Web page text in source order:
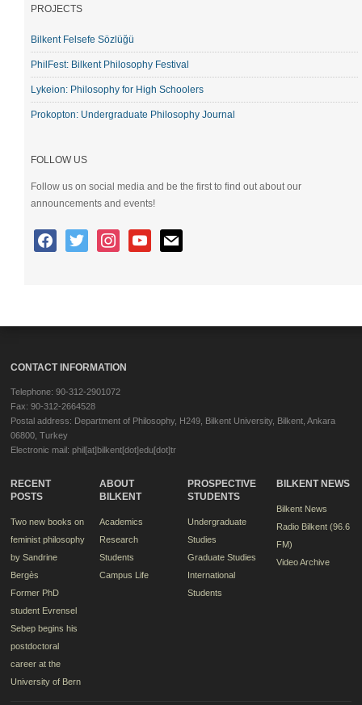
PROJECTS
Bilkent Felsefe Sözlüğü
PhilFest: Bilkent Philosophy Festival
Lykeion: Philosophy for High Schoolers
Prokopton: Undergraduate Philosophy Journal
FOLLOW US
Follow us on social media and be the first to find out about our
announcements and events!
CONTACT INFORMATION
Telephone: 90-312-2901072
Fax: 90-312-2664528
Postal address: Department of Philosophy, H249, Bilkent University, Bilkent, Ankara
06800, Turkey
Electronic mail: phil[at]bilkent[dot]edu[dot]tr
RECENT
POSTS
Two new books on
feminist philosophy
by Sandrine
Bergès
Former PhD
student Evrensel
Sebep begins his
postdoctoral
career at the
University of Bern
ABOUT
BILKENT
Academics
Research
Students
Campus Life
PROSPECTIVE
STUDENTS
Undergraduate
Studies
Graduate Studies
International
Students
BILKENT NEWS
Bilkent News
Radio Bilkent (96.6
FM)
Video Archive